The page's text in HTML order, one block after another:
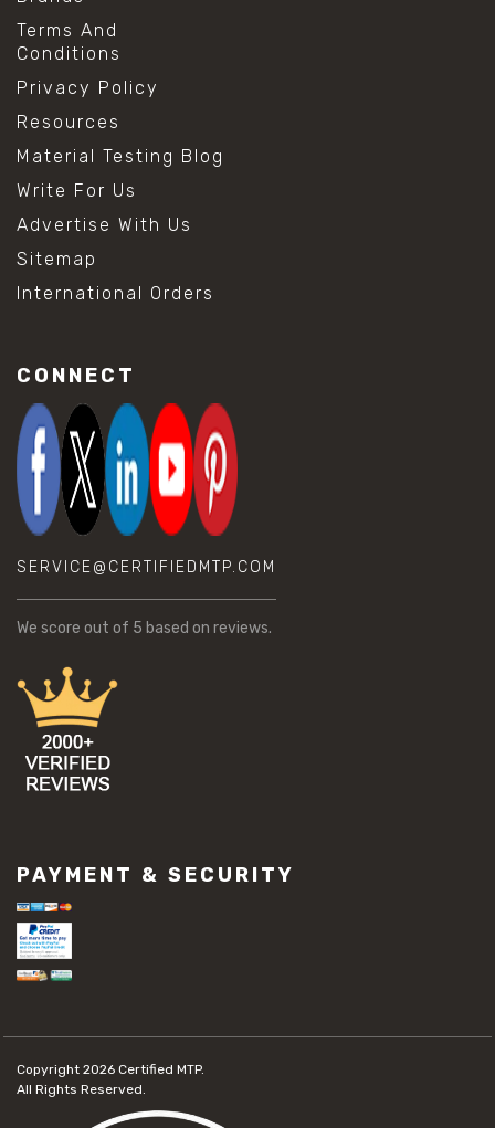
Terms And
Conditions
Privacy Policy
Resources
Material Testing Blog
Write For Us
Advertise With Us
Sitemap
International Orders
CONNECT
SERVICE@CERTIFIEDMTP.COM
We score out of 5 based on reviews.
PAYMENT & SECURITY
Copyright 2026 Certified MTP.
All Rights Reserved.